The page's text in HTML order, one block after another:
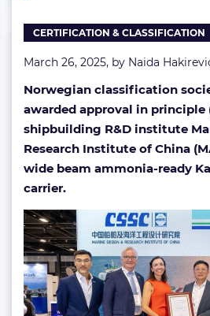
CERTIFICATION & CLASSIFICATION
March 26, 2025, by Naida
Norwegian classification
awarded approval in principle
shipbuilding R&D institute
Research Institute of China
wide beam ammonia-ready
carrier.